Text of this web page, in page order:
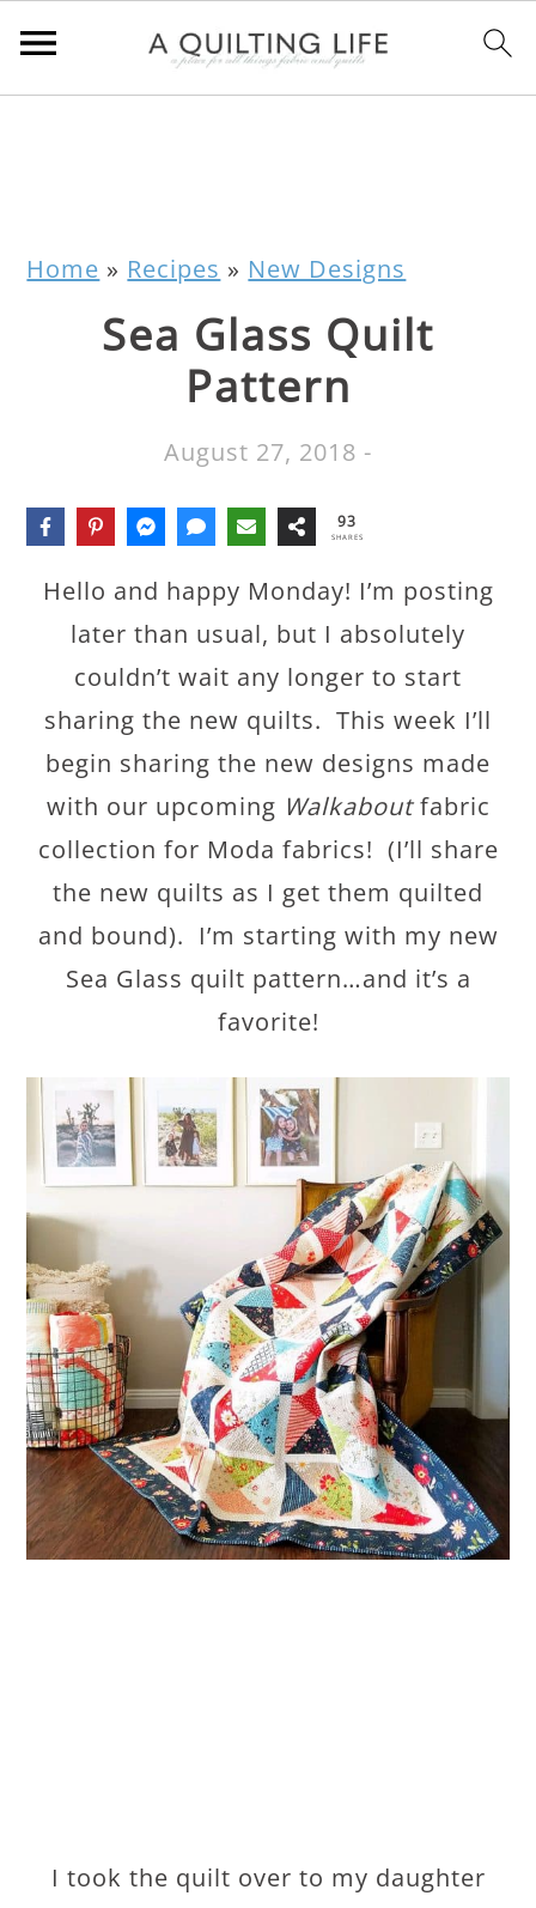
Home » Recipes » New Designs
Sea Glass Quilt
Pattern
August 27, 2018 -
93
SHARES
Hello and happy Monday! I’m posting
later than usual, but I absolutely
couldn’t wait any longer to start
sharing the new quilts. This week I’ll
begin sharing the new designs made
with our upcoming Walkaboutfabric
collection for Moda fabrics! (I’ll share
the new quilts as I get them quilted
and bound). I’m starting with my new
Sea Glass quilt pattern…and it’s a
favorite!
I took the quilt over to my daughter